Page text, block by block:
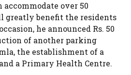
over 50
greatly benefit the residents
he announced Rs. 50
of another parking
the establishment of a
a Primary Health Centre.